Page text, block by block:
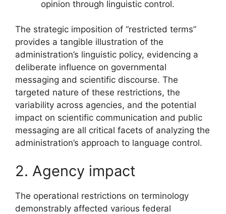
opinion through linguistic control.
The strategic imposition of “restricted terms”
provides a tangible illustration of the
administration’s linguistic policy, evidencing a
deliberate influence on governmental
messaging and scientific discourse. The
targeted nature of these restrictions, the
variability across agencies, and the potential
impact on scientific communication and public
messaging are all critical facets of analyzing the
administration’s approach to language control.
2. Agency impact
The operational restrictions on terminology
demonstrably affected various federal